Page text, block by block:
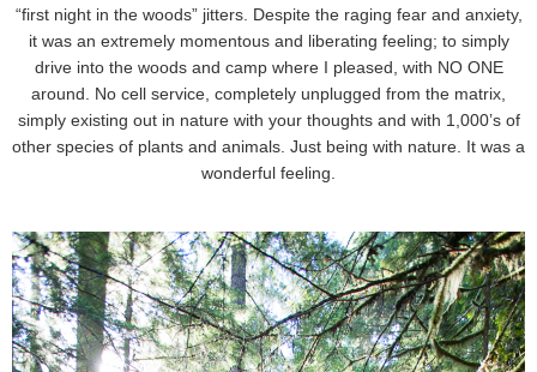
“first night in the woods” jitters. Despite the raging fear and anxiety,
it was an extremely momentous and liberating feeling; to simply
drive into the woods and camp where I pleased, with NO ONE
around. No cell service, completely unplugged from the matrix,
simply existing out in nature with your thoughts and with 1,000’s of
other species of plants and animals. Just being with nature. It was a
wonderful feeling.